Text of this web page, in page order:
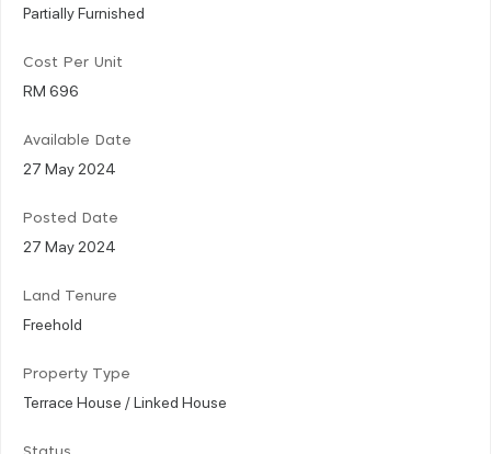
Partially Furnished
Cost Per Unit
RM 696
Available Date
27 May 2024
Posted Date
27 May 2024
Land Tenure
Freehold
Property Type
Terrace House / Linked House